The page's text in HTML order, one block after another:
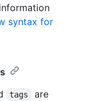
syntax for
tags
are